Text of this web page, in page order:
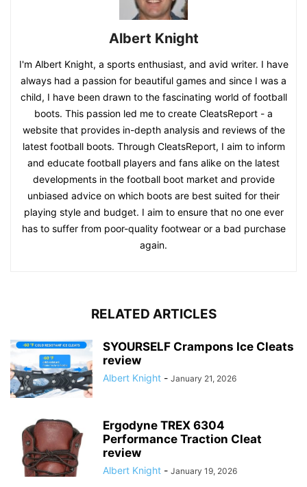
Albert Knight
I'm Albert Knight, a sports enthusiast, and avid writer. I have
always had a passion for beautiful games and since I was a
child, I have been drawn to the fascinating world of football
boots. This passion led me to create CleatsReport - a
website that provides in-depth analysis and reviews of the
latest football boots. Through CleatsReport, I aim to inform
and educate football players and fans alike on the latest
developments in the football boot market and provide
unbiased advice on which boots are best suited for their
playing style and budget. I aim to ensure that no one ever
has to suffer from poor-quality footwear or a bad purchase
again.
RELATED ARTICLES
SYOURSELF Crampons Ice Cleats
review
Albert Knight - January 21, 2026
Ergodyne TREX 6304
Performance Traction Cleat
review
Albert Knight - January 19, 2026